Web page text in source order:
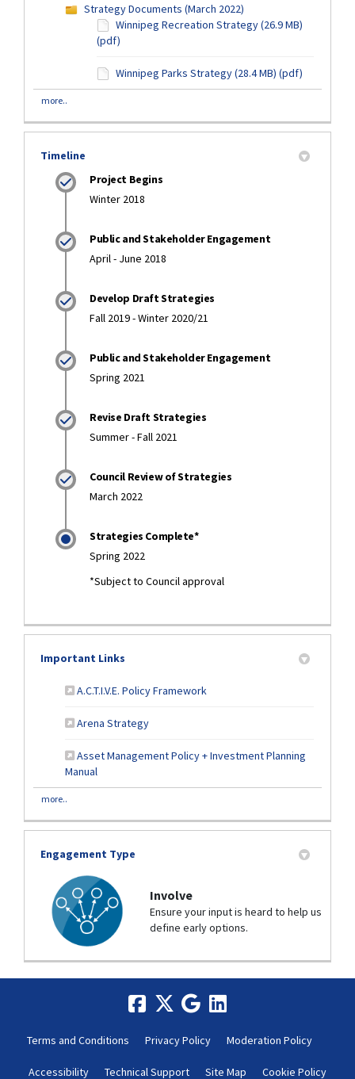
Strategy Documents (March 2022)
Winnipeg Recreation Strategy (26.9 MB)
(pdf)
Winnipeg Parks Strategy (28.4 MB) (pdf)
more..
Timeline
Project Begins
Winter 2018
Public and Stakeholder Engagement
April - June 2018
Develop Draft Strategies
Fall 2019 - Winter 2020/21
Public and Stakeholder Engagement
Spring 2021
Revise Draft Strategies
Summer - Fall 2021
Council Review of Strategies
March 2022
Strategies Complete*
Spring 2022
*Subject to Council approval
Important Links
A.C.T.I.V.E. Policy Framework
Arena Strategy(External link)
Asset Management Policy + Investment Planning
Manual
more..
Engagement Type
Involve
Ensure your input is heard to help us
define early options.
Terms and Conditions Privacy Policy Moderation Policy
Accessibility Technical Support Site Map Cookie Policy